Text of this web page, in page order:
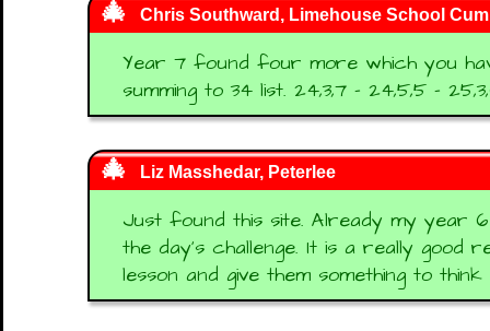
Chris Southward, Limehouse School
Year 7 found four more which you
summing to 34 list. 24,3,7 - 24,5,5 -
Liz Masshedar, Peterlee
Just found this site. Already my year
the day's challenge. It is a really good
lesson and give them something to